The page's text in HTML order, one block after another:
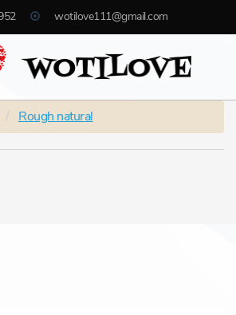
wotilove111@gmail.com
Rough natural